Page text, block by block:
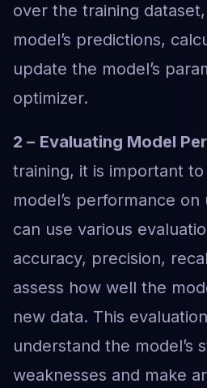
over the training
model’s predictions,
update the model’s
optimizer.
2 – Evaluating Model
training, it is important
model’s performance
can use various
accuracy, precision,
assess how well the
new data. This
understand the model’s
weaknesses and make